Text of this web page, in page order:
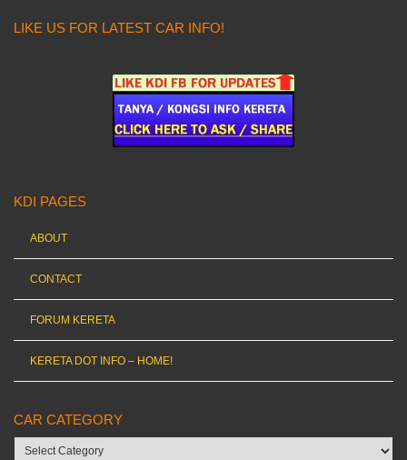
LIKE US FOR LATEST CAR INFO!
KDI PAGES
ABOUT
CONTACT
FORUM KERETA
KERETA DOT INFO – HOME!
CAR CATEGORY
Car